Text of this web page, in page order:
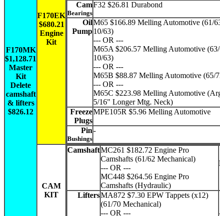
F170MK
$1,128.71
Master
Kit
Delete
camshaft
& lifters
$826.12
F170EK
$680.21
Engine
Kit
Cam
Bearings
F32 $26.81 Durabond
Oil
Pump
M65 $166.89 Melling Automotive (61/
10/63)
--- OR ---
M65A $206.57 Melling Automotive
10/63)
--- OR ---
M65B $88.87 Melling Automotive (65/
--- OR ---
M65C $223.98 Melling Automotive
5/16" Longer Mtg. Neck)
Freeze
Plugs
MPE105R $5.96 Melling Automotive
Pin
Bushings
-
CAM
KIT
CamshaftMC261 $182.72 Engine Pro
Camshafts (61/62 Mechanical)
--- OR ---
MC448 $264.56 Engine Pro
Camshafts (Hydraulic)
LiftersMA872 $7.30 EPW Tappets (x12)
(61/70 Mechanical)
--- OR ---